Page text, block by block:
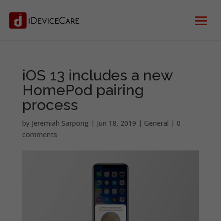
iOS 13 includes a new
HomePod pairing
process
by Jeremiah Sarpong | Jun 18, 2019 | General | 0
comments